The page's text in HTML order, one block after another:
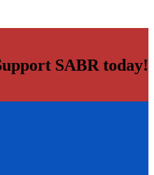
SABR today!